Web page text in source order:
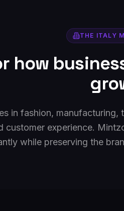
THE ITALY
how
in fashion,
customer experience.
while preserving the